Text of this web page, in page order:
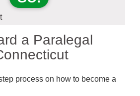
a Paralegal
process on how to become a